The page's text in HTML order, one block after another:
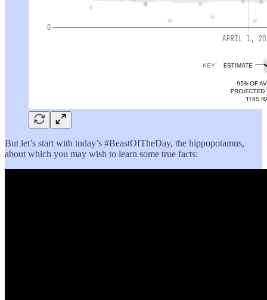
But let’s start with today’s #BeastOfTheDay, the hippopotamus,
about which you may wish to learn some true facts: